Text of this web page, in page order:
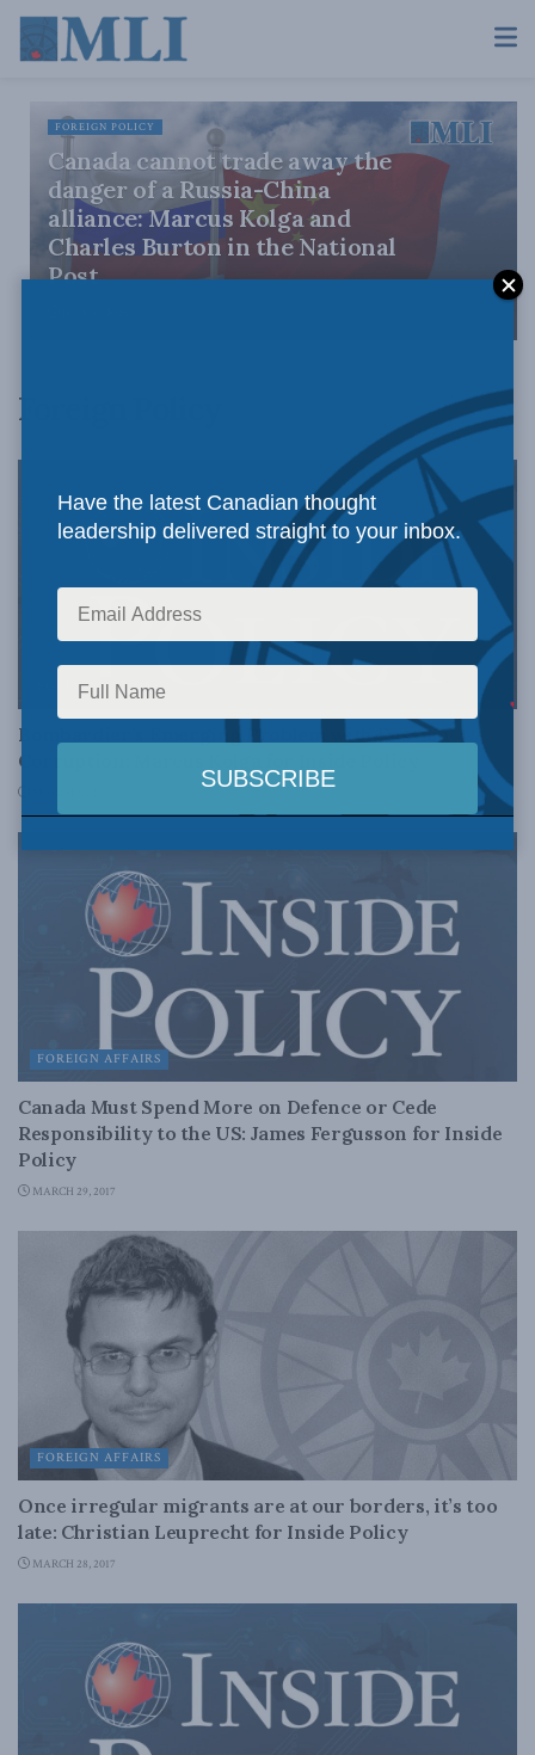
FOREIGN POLICY
Canada cannot trade away the
danger of a Russia-China
alliance: Marcus Kolga and
Charles Burton in the National
Post
Foreign Policy
FOREIGN AFFAIRS
Bombardier’s Emerging Problem with Russian
Corruption: Marcus Kolga for Inside Policy
FOREIGN AFFAIRS
Canada Must Spend More on Defence or Cede
Responsibility to the US: James Fergusson for Inside
Policy
MARCH 29, 2017
FOREIGN AFFAIRS
Once irregular migrants are at our borders, it’s too
late: Christian Leuprecht for Inside Policy
MARCH 28, 2017
Have the latest Canadian thought
leadership delivered straight to your inbox.